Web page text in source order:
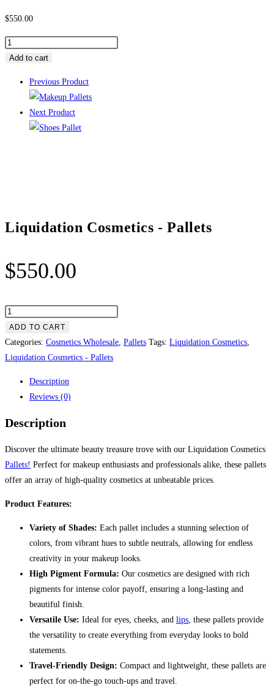
$550.00
Liquidation
Cosmetics
quantity
Add to cart
Previous Product
Next Product
Liquidation Cosmetics ​- Pallets
$550.00
Liquidation
Cosmetics
-
quantity
ADD TO CART
Categories: Cosmetics Wholesale Pallets Tags: Liquidation Cosmetics
Liquidation Cosmetics ​- Pallets
Description
Reviews (0)
Description
Discover the ultimate beauty treasure trove with our Liquidation Cosmetics
Pallets! Perfect for makeup enthusiasts and professionals alike, these pallets
offer an array of high-quality cosmetics at unbeatable prices.
Product Features:
Variety of Shades: Each pallet includes a stunning selection of
colors, from vibrant hues to subtle neutrals, allowing for endless
creativity in your makeup looks.
High Pigment Formula: Our cosmetics are designed with rich
pigments for intense color payoff, ensuring a long-lasting and
beautiful finish.
Versatile Use: Ideal for eyes, cheeks, and lips , these pallets provide
the versatility to create everything from everyday looks to bold
statements.
Travel-Friendly Design: Compact and lightweight, these pallets are
perfect for on-the-go touch-ups and travel.